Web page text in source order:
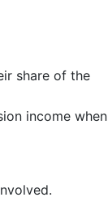
share of the
income when